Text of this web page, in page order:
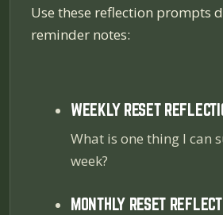
Use these reflection prompts
reminder notes:
WEEKLY RESET
What is one thing I can
week?
MONTHLY RESET